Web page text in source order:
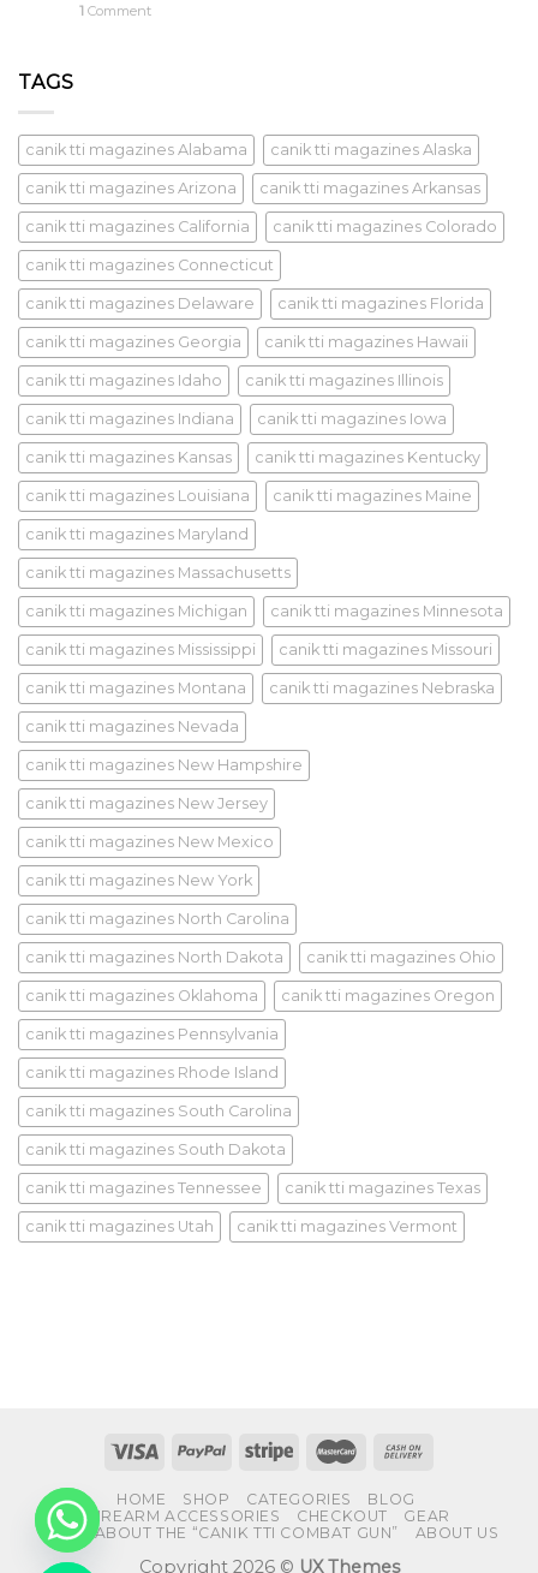
1 Comment
TAGS
canik tti magazines Alabama canik tti magazines Alaska
canik tti magazines Arizona canik tti magazines Arkansas
canik tti magazines California canik tti magazines Colorado
canik tti magazines Connecticut
canik tti magazines Delaware canik tti magazines Florida
canik tti magazines Georgia canik tti magazines Hawaii
canik tti magazines Idaho canik tti magazines Illinois
canik tti magazines Indiana canik tti magazines Iowa
canik tti magazines Kansas canik tti magazines Kentucky
canik tti magazines Louisiana canik tti magazines Maine
canik tti magazines Maryland
canik tti magazines Massachusetts
canik tti magazines Michigan canik tti magazines Minnesota
canik tti magazines Mississippi canik tti magazines Missouri
canik tti magazines Montana canik tti magazines Nebraska
canik tti magazines Nevada
canik tti magazines New Hampshire
canik tti magazines New Jersey
canik tti magazines New Mexico
canik tti magazines New York
canik tti magazines North Carolina
canik tti magazines North Dakota canik tti magazines Ohio
canik tti magazines Oklahoma canik tti magazines Oregon
canik tti magazines Pennsylvania
canik tti magazines Rhode Island
canik tti magazines South Carolina
canik tti magazines South Dakota
canik tti magazines Tennessee canik tti magazines Texas
canik tti magazines Utah canik tti magazines Vermont
HOME SHOP CATEGORIES
BLOG
FIREARM ACCESSORIES
CHECKOUT
GEAR
FAQS ABOUT THE “CANIK TTI COMBAT GUN”
ABOUT US
Copyright 2026 © UX Themes